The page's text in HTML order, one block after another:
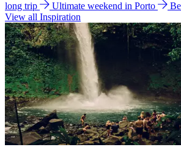
long trip
Ultimate weekend in Porto
View all Inspiration